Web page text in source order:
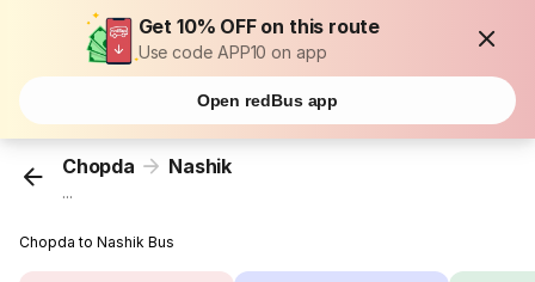
Get 10% OFF on this route
Use code APP10 on app
Open redBus app
Chopda Nashik
...
Chopda to Nashik Bus